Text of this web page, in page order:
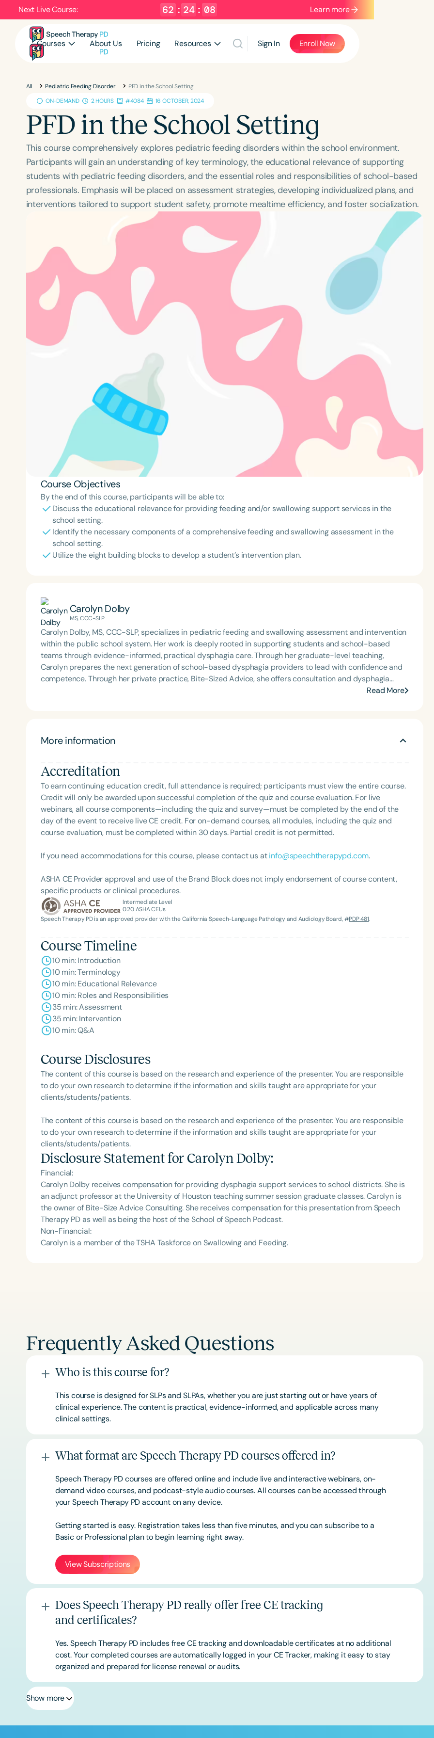
Next Live Course: 62 : 24 : 07 Learn more
Courses About Us Pricing Resources Sign In Enroll Now
Categories
Course Duration
Clear All
All Pediatric Feeding Disorder
PFD in the School Setting
ON-DEMAND
2 HOURS #4084 16 OCTOBER, 2024
PFD in the School Setting
This course comprehensively explores pediatric feeding disorders within the school environment.
Participants will gain an understanding of key terminology, the educational relevance of supporting
students with pediatric feeding disorders, and the essential roles and responsibilities of school-based
professionals. Emphasis will be placed on assessment strategies, developing individualized plans, and
interventions tailored to support student safety, promote mealtime efficiency, and foster socialization.
Course Objectives
By the end of this course, participants will be able to:
Discuss the educational relevance for providing feeding and/or swallowing support services in the
school setting.
Identify the necessary components of a comprehensive feeding and swallowing assessment in the
school setting.
Utilize the eight building blocks to develop a student’s intervention plan.
Carolyn Dolby
MS, CCC-SLP
Carolyn Dolby, MS, CCC-SLP, specializes in pediatric feeding and swallowing assessment and intervention
within the public school system. Her work is deeply rooted in supporting students and school-based
teams through evidence-informed, practical dysphagia care. Through her graduate-level teaching,
Carolyn prepares the next generation of school-based dysphagia providers to lead with confidence and
competence. Through her private practice, Bite-Sized Advice, she offers consultation and dysphagia
support to school teams nationwide. An internationally recognized speaker and published author, Carolyn
Read More
More information
Accreditation
To earn continuing education credit, full attendance is required; participants must view the entire course.
Credit will only be awarded upon successful completion of the quiz and course evaluation. For live
webinars, all course components—including the quiz and survey—must be completed by the end of the
day of the event to receive live CE credit. For on-demand courses, all modules, including the quiz and
course evaluation, must be completed within 30 days. Partial credit is not permitted.
If you need accommodations for this course, please contact us atinfo@speechtherapypd.com.
ASHA CE Provider approval and use of the Brand Block does not imply endorsement of course content,
specific products or clinical procedures.
Intermediate Level
0.20ASHA CEUs
Speech Therapy PD is an approved provider with the California Speech-Language Pathology and Audiology Board, #PDP 481.
Course Timeline
10 min: Introduction
10 min: Terminology
10 min: Educational Relevance
10 min: Roles and Responsibilities
35 min: Assessment
35 min: Intervention
10 min: Q&A
Course Disclosures
The content of this course is based on the research and experience of the presenter. You are responsible
to do your own research to determine if the information and skills taught are appropriate for your
clients/students/patients.
The content of this course is based on the research and experience of the presenter. You are responsible
to do your own research to determine if the information and skills taught are appropriate for your
clients/students/patients.
Disclosure Statement for Carolyn Dolby:
Financial:
Carolyn Dolby receives compensation for providing dysphagia support services to school districts. She is
an adjunct professor at the University of Houston teaching summer session graduate classes. Carolyn is
the owner of Bite-Size Advice Consulting. She receives compensation for this presentation from Speech
Therapy PD as well as being the host of the School of Speech Podcast.
Non-Financial:
Carolyn is a member of the TSHA Taskforce on Swallowing and Feeding.
Frequently Asked Questions
Who is this course for?
This course is designed for SLPs and SLPAs, whether you are just starting out or have years of
clinical experience. The content is practical, evidence-informed, and applicable across many
clinical settings.
What format are Speech Therapy PD courses offered in?
Speech Therapy PD courses are offered online and include live and interactive webinars, on-
demand video courses, and podcast-style audio courses. All courses can be accessed through
your Speech Therapy PD account on any device.
Getting started is easy. Registration takes less than five minutes, and you can subscribe to a
Basic orProfessional plan to begin learning right away.
View Subscriptions
Does Speech Therapy PD really offer free CE tracking
and certificates?
Yes. Speech Therapy PD includes free CE tracking and downloadable certificates at no additional
cost. Your completed courses are automatically logged in your CE Tracker, making it easy to stay
organized and prepared for license renewal or audits.
Show more